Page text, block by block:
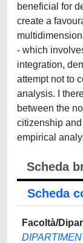
beneficial for
create a
- which
integration,
attempt not to
analysis. I
between the
citizenship
empirical
Scheda
Scheda
Facoltà/